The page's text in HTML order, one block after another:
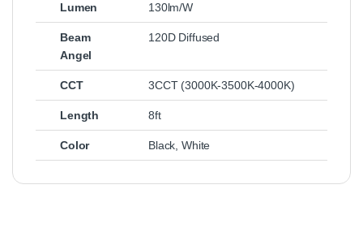
Lumen 130lm/W
Beam
Angel
120D Diffused
CCT 3CCT (3000K-3500K-4000K)
Length 8ft
Color Black,White